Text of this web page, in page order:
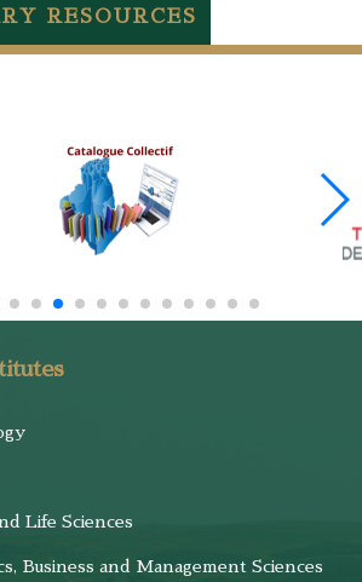
RESOURCES
Life Sciences
Business and Management Sciences